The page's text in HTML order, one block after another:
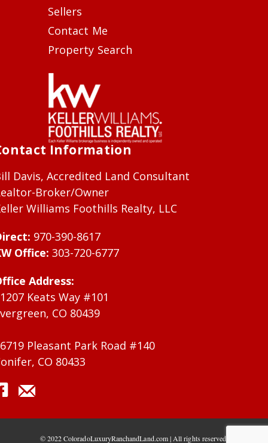
Sellers
Contact Me
Property Search
Information
Davis, Accredited Land Consultant
Broker/Owner
Williams Foothills Realty, LLC
970-390-8617
Office: 303-720-6777
Address:
Keats Way #101
CO 80439
Pleasant Park Road #140
CO 80433
© 2022 ColoradoLuxuryRanchandLand.com | All rights reserved.